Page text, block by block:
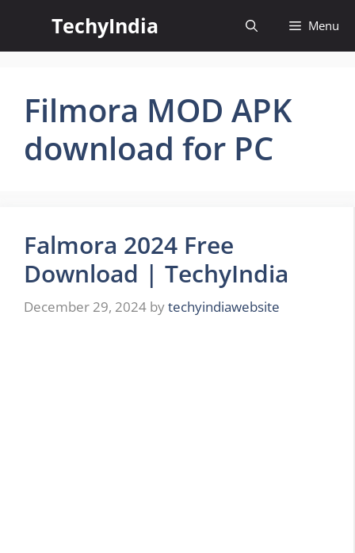
content
TechyIndia Menu
Filmora MOD APK
download for PC
Falmora 2024 Free
Download | TechyIndia
December 29, 2024 bytechyindiawebsite